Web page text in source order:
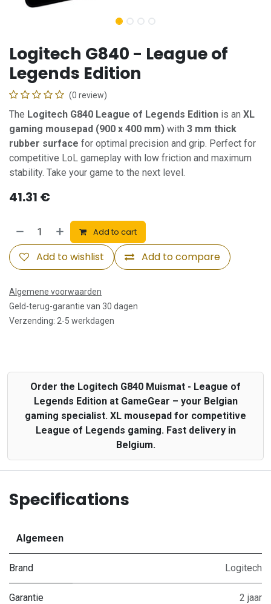
Logitech G840 - League of
Legends Edition
(0 review)
The Logitech G840 League of Legends Edition is an XL
gaming mousepad (900 x 400 mm) with 3 mm thick
rubber surface for optimal precision and grip. Perfect for
competitive LoL gameplay with low friction and maximum
stability. Take your game to the next level.
41.31 €
Add to cart
Add to compare
Add to wishlist
Algemene voorwaarden
Geld-terug-garantie van 30 dagen
Verzending: 2-5 werkdagen
Order the Logitech G840 Muismat - League of
Legends Edition at GameGear – your Belgian
gaming specialist. XL mousepad for competitive
League of Legends gaming. Fast delivery in
Belgium.
Specifications
Algemeen
Brand Logitech
Garantie 2 jaar